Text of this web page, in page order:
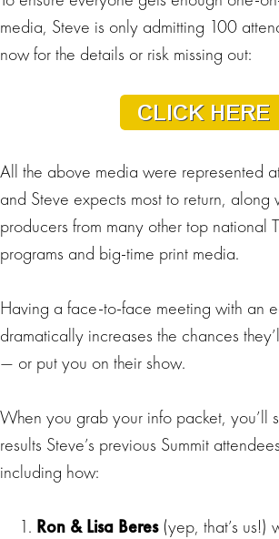
media, Steve is only admitting 100
now for the details or risk missing out:
All the above media were represented
and Steve expects most to return, along
producers from many other top national
programs and big-time print media.
Having a face-to-face meeting with an
dramatically increases the chances
— or put you on their show.
When you grab your info packet, you’ll
results Steve’s previous Summit
including how:
Ron & Lisa Beres(yep, that’s us!)